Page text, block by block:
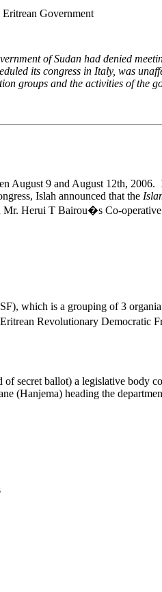
Government
of Sudan had denied
its congress in Italy, was
groups and the activities of the
August 9 and August 12th, 2006.
Islah announced that the
Herui T Bairou�s Co-operative
which is a grouping of 3
Revolutionary Democratic
of secret ballot) a legislative body
(Hanjema) heading the